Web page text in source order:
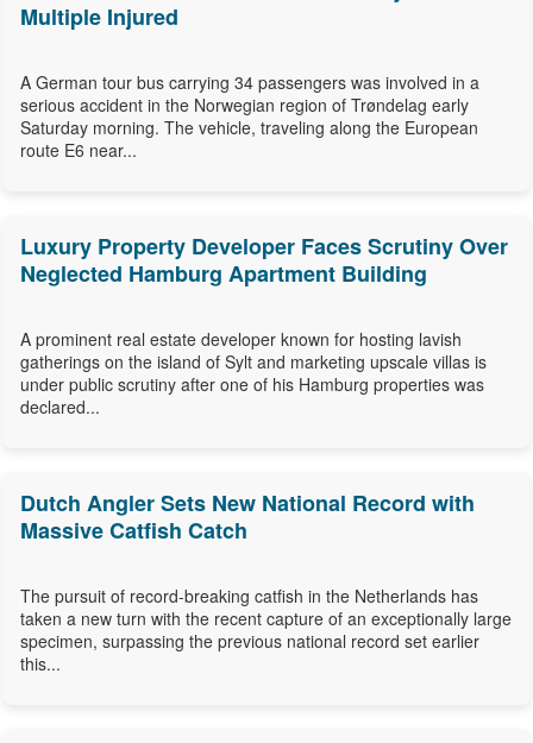
Multiple Injured
A German tour bus carrying 34 passengers was involved in a
serious accident in the Norwegian region of Trøndelag early
Saturday morning. The vehicle, traveling along the European
route E6 near...
Luxury Property Developer Faces Scrutiny Over
Neglected Hamburg Apartment Building
A prominent real estate developer known for hosting lavish
gatherings on the island of Sylt and marketing upscale villas is
under public scrutiny after one of his Hamburg properties was
declared...
Dutch Angler Sets New National Record with
Massive Catfish Catch
The pursuit of record-breaking catfish in the Netherlands has
taken a new turn with the recent capture of an exceptionally large
specimen, surpassing the previous national record set earlier
this...